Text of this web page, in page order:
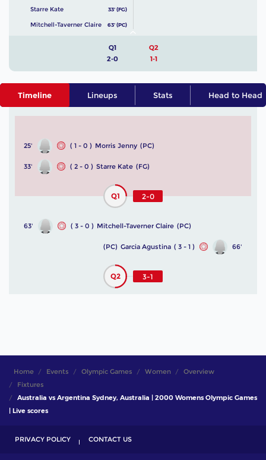
Starre Kate 33' (FG)
Mitchell-Taverner Claire 63' (PC)
Q1
2-0
Q2
1-1
Timeline Lineups Stats Head to Head
25' ( 1 - 0 ) Morris Jenny (PC)
33' ( 2 - 0 ) Starre Kate (FG)
Q1 2-0
63' ( 3 - 0 ) Mitchell-Taverner Claire (PC)
66'
( 3 - 1 )
Garcia Agustina
(PC)
Q2 3-1
Home Events Olympic Games Women
Overview
Fixtures
Australia vs Argentina Sydney, Australia | 2000 Womens Olympic Games
| Live scores
PRIVACY POLICY CONTACT US